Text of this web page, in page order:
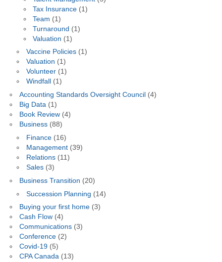
Tax Insurance (1)
Team (1)
Turnaround (1)
Valuation (1)
Vaccine Policies(1)
Valuation (1)
Volunteer(1)
Windfall
(1)
Accounting Standards Oversight Council (4)
Big Data(1)
Book Review(4)
Business(88)
Finance(16)
Management(39)
Relations(11)
Sales(3)
Business Transition (20)
Succession Planning (14)
Buying your first home(3)
Cash Flow(4)
Communications(3)
Conference(2)
Covid-19(5)
CPA Canada(13)